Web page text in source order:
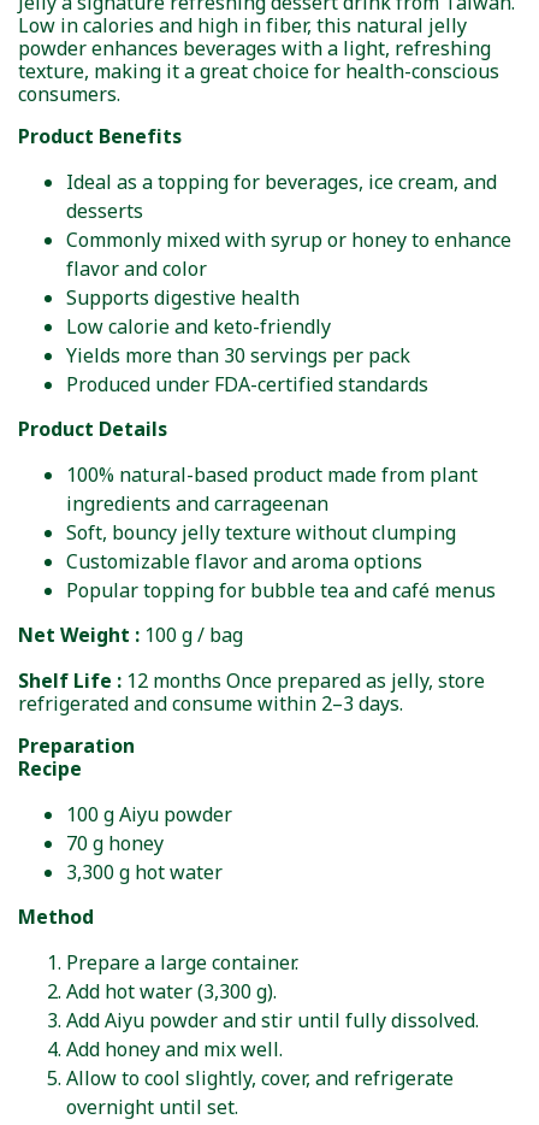
Low in calories and high in fiber, this natural jelly
powder enhances beverages with a light, refreshing
texture, making it a great choice for health-conscious
consumers.
Product Benefits
Ideal as a topping for beverages, ice cream, and
desserts
Commonly mixed with syrup or honey to enhance
flavor and color
Supports digestive health
Low calorie and keto-friendly
Yields more than 30 servings per pack
Produced under FDA-certified standards
Product Details
100% natural-based product made from plant
ingredients and carrageenan
Soft, bouncy jelly texture without clumping
Customizable flavor and aroma options
Popular topping for bubble tea and café menus
Net Weight : 100 g / bag
Shelf Life : 12 months Once prepared as jelly, store
refrigerated and consume within 2–3 days.
Preparation
Recipe
100 g Aiyu powder
70 g honey
3,300 g hot water
Method
Prepare a large container.
Add hot water (3,300 g).
Add Aiyu powder and stir until fully dissolved.
Add honey and mix well.
Allow to cool slightly, cover, and refrigerate
overnight until set.